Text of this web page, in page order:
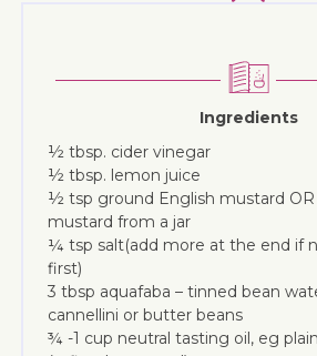
Ingredients
½ tbsp. cider vinegar
½ tbsp. lemon juice
½ tsp ground English mustard OR
mustard from a jar
¼ tsp salt(add more at the end if
first)
3 tbsp aquafaba – tinned bean
cannellini or butter beans
¾ -1 cup neutral tasting oil, eg